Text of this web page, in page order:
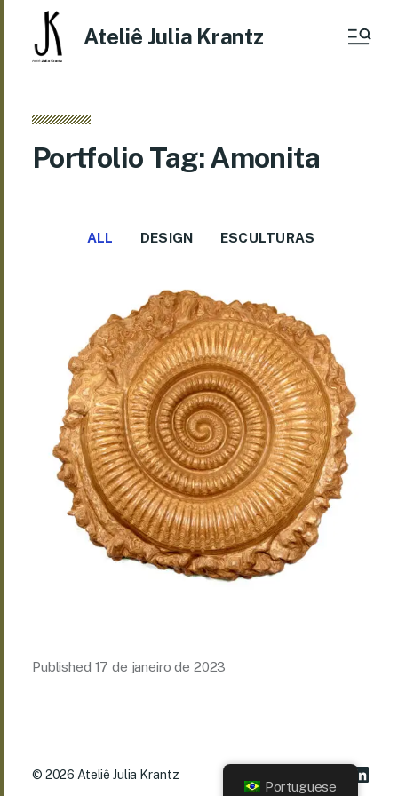
Ateliê Julia Krantz
Portfolio Tag: Amonita
ALL DESIGN ESCULTURAS
Published 17 de janeiro de 2023
© 2026 Ateliê Julia Krantz
Portuguese